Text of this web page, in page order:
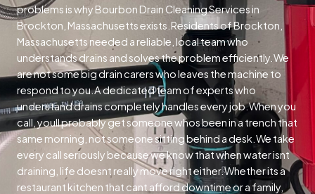
problems is why Bourbon Drain Cleaning Services in
Brockton, Massachusetts exists.Residents of Brockton,
Massachusetts needed a reliable, local team who
understands drains and solves the problem efficiently.We
are not some big drain carers who leaves the machine to
respond to you.A dedicated team of experts who
understand drains completely handles every job.When you
call, youll probably get someone whos been in a trench that
same morning, not someone sitting behind a desk.We take
every call seriously because we know that when water isnt
draining, life doesnt really move right either.Whether its a
restaurant kitchen that cant afford downtime or a family,